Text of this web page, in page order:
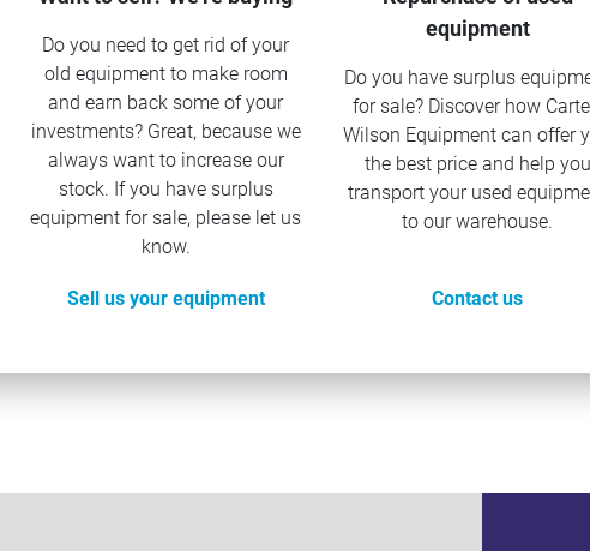
Do you need to get rid of your
old equipment to make room
and earn back some of your
investments? Great, because we
always want to increase our
stock. If you have surplus
equipment for sale, please let us
know.
Sell us your equipment
equipment
Do you have surplus
for sale? Discover how
Wilson Equipment can offer
the best price and help you
transport your used
to our warehouse.
Contact us